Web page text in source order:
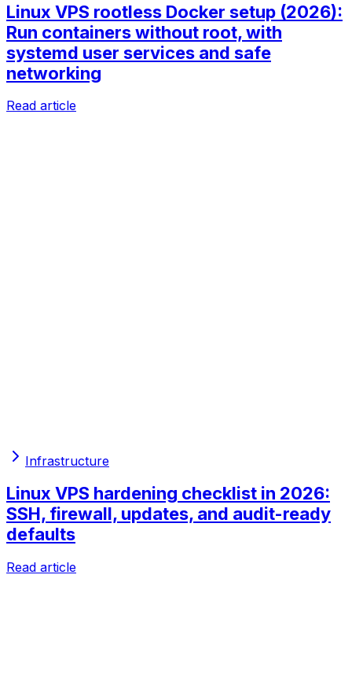
Linux VPS rootless Docker setup (2026):
Run containers without root, with
systemd user services and safe
networking
Read article
Infrastructure
Linux VPS hardening checklist in 2026:
SSH, firewall, updates, and audit-ready
defaults
Read article